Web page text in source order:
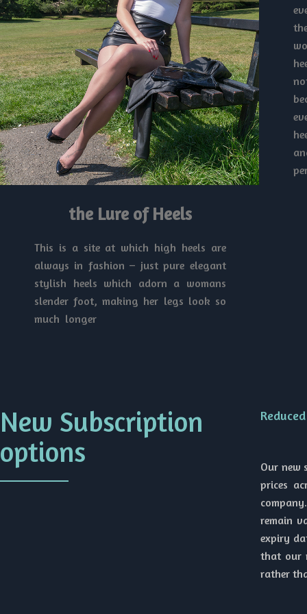
the Lure of Heels
This is a site at which high heels are
always in fashion – just pure elegant
stylish heels which adorn a womans
slender foot, making her legs look so
much longer
New Subscription
options
Our new
prices
remain
expiry
that our
rather